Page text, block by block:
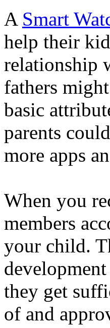
A Smart
help their
relationship
fathers
basic
parents
more apps
When you
members
your child.
they get
of and